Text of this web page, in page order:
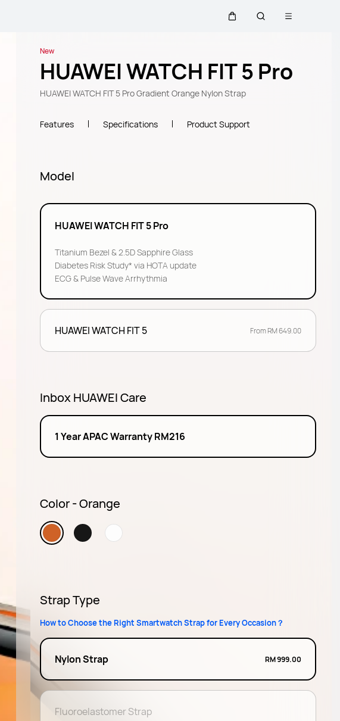
Open menu
New
HUAWEI WATCH FIT 5 Pro
HUAWEI WATCH FIT 5 Pro Gradient Orange Nylon Strap
Features Specifications Product Support
Model
HUAWEI WATCH FIT 5 Pro
Titanium Bezel & 2.5D Sapphire Glass
Diabetes Risk Study* via HOTA update
ECG & Pulse Wave Arrhythmia
HUAWEI WATCH FIT 5 From RM 649.00
Inbox HUAWEI Care
1 Year APAC Warranty RM216
Color - Orange
Strap Type
How to Choose the Right Smartwatch Strap for Every Occasion？
Nylon Strap RM 999.00
Fluoroelastomer Strap